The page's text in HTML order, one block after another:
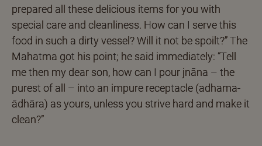
prepared all these delicious items for you with
special care and cleanliness. How can I serve this
food in such a dirty vessel? Will it not be spoilt?” The
Mahatma got his point; he said immediately: “Tell
me then my dear son, how can I pour jnāna – the
purest of all – into an impure receptacle (adhama-
ādhāra) as yours, unless you strive hard and make it
clean?”